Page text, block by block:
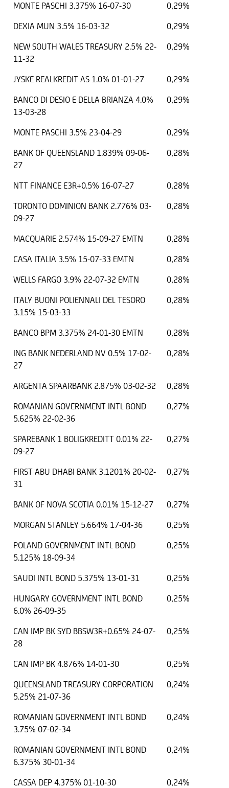
MONTE PASCHI 3.375% 16-07-30
0,29%
DEXIA MUN 3.5% 16-03-32
0,29%
NEW SOUTH WALES TREASURY 2.5% 22-
11-32
0,29%
JYSKE REALKREDIT AS 1.0% 01-01-27
0,29%
BANCO DI DESIO E DELLA BRIANZA 4.0%
13-03-28
0,29%
MONTE PASCHI 3.5% 23-04-29
0,29%
BANK OF QUEENSLAND 1.839% 09-06-
27
0,28%
NTT FINANCE E3R+0.5% 16-07-27
0,28%
TORONTO DOMINION BANK 2.776% 03-
09-27
0,28%
MACQUARIE 2.574% 15-09-27 EMTN
0,28%
CASA ITALIA 3.5% 15-07-33 EMTN
0,28%
WELLS FARGO 3.9% 22-07-32 EMTN
0,28%
ITALY BUONI POLIENNALI DEL TESORO
3.15% 15-03-33
0,28%
BANCO BPM 3.375% 24-01-30 EMTN
0,28%
ING BANK NEDERLAND NV 0.5% 17-02-
27
0,28%
ARGENTA SPAARBANK 2.875% 03-02-32
0,28%
ROMANIAN GOVERNMENT INTL BOND
5.625% 22-02-36
0,27%
SPAREBANK 1 BOLIGKREDITT 0.01% 22-
09-27
0,27%
FIRST ABU DHABI BANK 3.1201% 20-02-
31
0,27%
BANK OF NOVA SCOTIA 0.01% 15-12-27
0,27%
MORGAN STANLEY 5.664% 17-04-36
0,25%
POLAND GOVERNMENT INTL BOND
5.125% 18-09-34
0,25%
SAUDI INTL BOND 5.375% 13-01-31
0,25%
HUNGARY GOVERNMENT INTL BOND
6.0% 26-09-35
0,25%
CAN IMP BK SYD BBSW3R+0.65% 24-07-
28
0,25%
CAN IMP BK 4.876% 14-01-30
0,25%
QUEENSLAND TREASURY CORPORATION
5.25% 21-07-36
0,24%
ROMANIAN GOVERNMENT INTL BOND
3.75% 07-02-34
0,24%
ROMANIAN GOVERNMENT INTL BOND
6.375% 30-01-34
0,24%
CASSA DEP 4.375% 01-10-30
0,24%